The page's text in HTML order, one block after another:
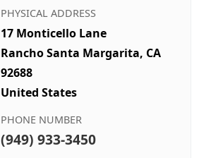
PHYSICAL ADDRESS
17 Monticello Lane
Rancho Santa Margarita, CA
92688
United States
PHONE NUMBER
(949) 933-3450